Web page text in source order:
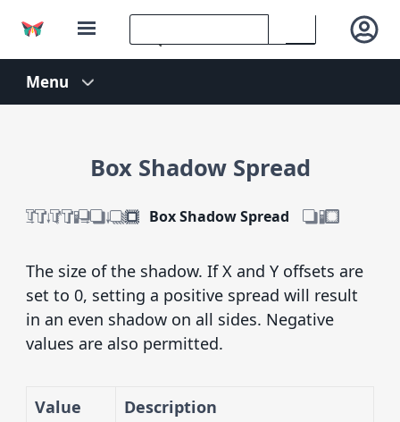
Box Shadow Spread
Box Shadow Spread
The size of the shadow. If X and Y offsets are
set to 0, setting a positive spread will result
in an even shadow on all sides. Negative
values are also permitted.
Value
Description